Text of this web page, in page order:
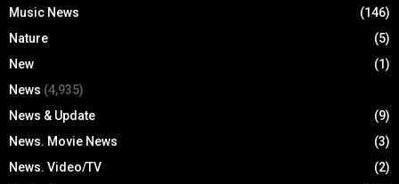
Music News
(146)
Nature
(5)
New
(1)
News (4,935)
News & Update
(9)
News. Movie News
(3)
News. Video/TV
(2)